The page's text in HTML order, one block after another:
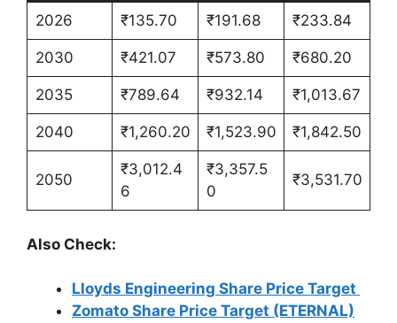
2026 ₹135.70 ₹191.68 ₹233.84
2030 ₹421.07 ₹573.80 ₹680.20
2035 ₹789.64 ₹932.14 ₹1,013.67
2040 ₹1,260.20 ₹1,523.90 ₹1,842.50
2050
₹3,012.4
6
₹3,357.5
0
₹3,531.70
Also Check:
Lloyds Engineering Share Price Target
Zomato Share Price Target (ETERNAL)